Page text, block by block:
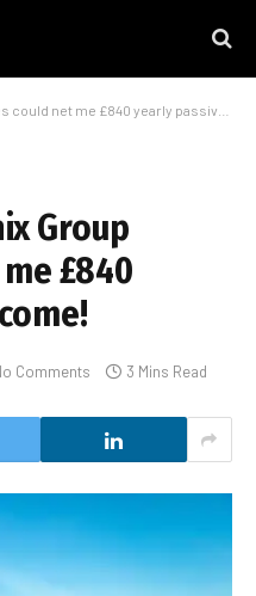
net me £840 yearly passive income!
Group
£840
Comments 3 Mins Read